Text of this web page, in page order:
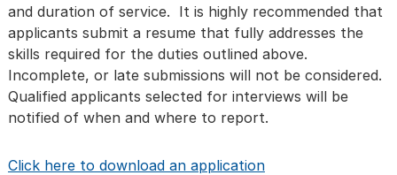
and duration of service. It is highly recommended that
applicants submit a resume that fully addresses the
skills required for the duties outlined above.
Incomplete, or late submissions will not be considered.
Qualified applicants selected for interviews will be
notified of when and where to report.
Click here to download an application